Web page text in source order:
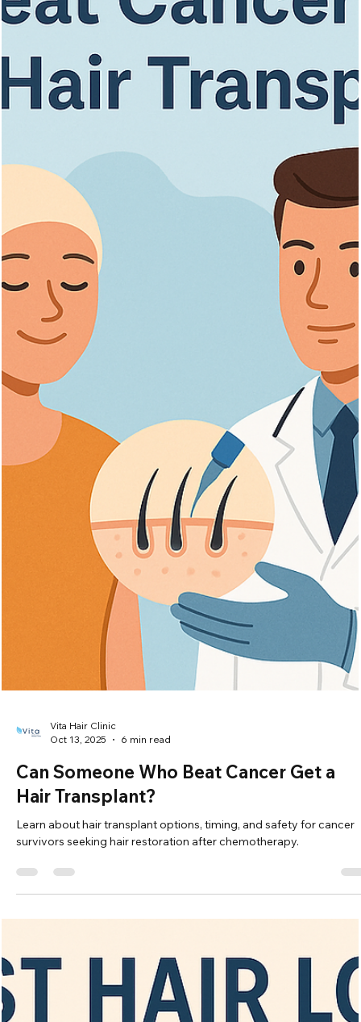
Vita Hair Clinic
Oct 19, 2025
7 min read
Getting a Hair Transplant? Look for
Discover key qualifications for hair transplant in Turkey, surgeon
credentials, clinic standards, and recovery tips for best results.